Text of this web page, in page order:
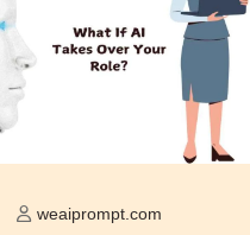
weaiprompt.com